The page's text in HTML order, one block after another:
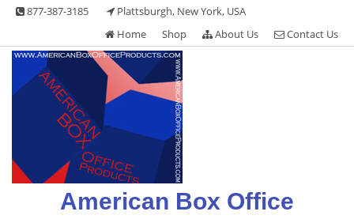
Skip 877-387-3185
Plattsburgh, New York, USA
Home
Shop About Us Contact Us
American Box Office